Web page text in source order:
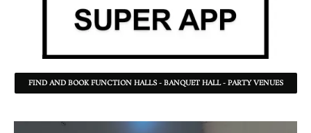
FIND AND BOOK FUNCTION HALLS - BANQUET HALL - PARTY VENUES